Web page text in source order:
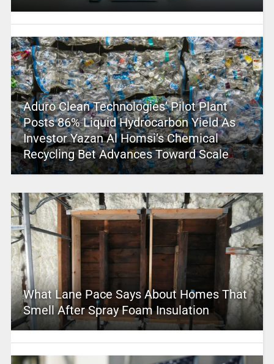
Aduro Clean Technologies’ Pilot Plant
Posts 86% Liquid Hydrocarbon Yield As
Investor Yazan Al Homsi’s Chemical
Recycling Bet Advances Toward Scale
What Lane Pace Says About Homes That
Smell After Spray Foam Insulation